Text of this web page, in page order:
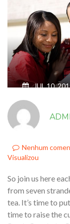
JUL 10,
JUST SIT
HEAR A
TRIP
TROPIC
Nenhum
Visualizou
So join us here
from seven
tea. It’s time to
time to raise the